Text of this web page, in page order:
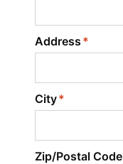
Address
City
Zip/Postal Code